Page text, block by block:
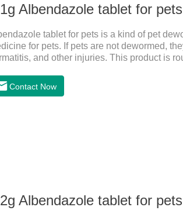
Albendazole tablet for pets
tablet for pets is a kind of pet
for pets. If pets are not dewormed,
and other injuries. This product is
and block the channels of nerve
system, and kill normal functions.
Contact Now
Albendazole tablet for pets